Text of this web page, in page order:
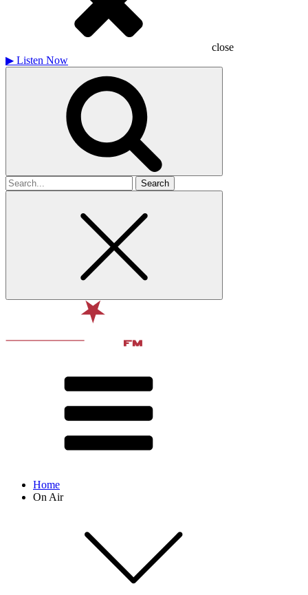
close
▶ Listen Now
Search
for
Home
On Air